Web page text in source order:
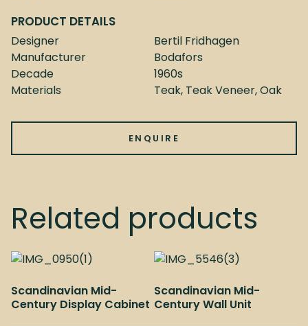
PRODUCT DETAILS
Designer
Bertil Fridhagen
Manufacturer
Bodafors
Decade
1960s
Materials
Teak, Teak Veneer, Oak
ENQUIRE
Related products
Scandinavian Mid-
Century Display Cabinet
Scandinavian Mid-
Century Wall Unit